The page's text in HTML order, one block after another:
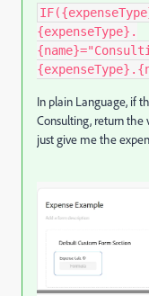
{expenseType}.
In plain Language, if
Consulting, return the
just give me the